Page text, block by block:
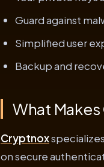
Guard against
Simplified user
Backup and
What
Cryptnox
on secure